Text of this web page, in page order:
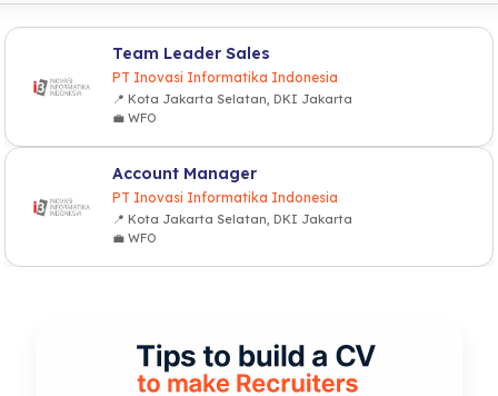
Team Leader Sales
PT Inovasi Informatika Indonesia
📍 Kota Jakarta Selatan, DKI Jakarta
💼 WFO
Account Manager
PT Inovasi Informatika Indonesia
📍 Kota Jakarta Selatan, DKI Jakarta
💼 WFO